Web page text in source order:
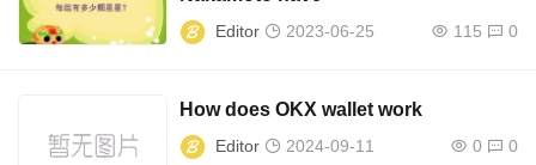
Editor 2023-06-25 115 0
How does OKX wallet work
Editor 2024-09-11 0 0